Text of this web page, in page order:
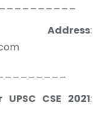
:
CSE 2021: